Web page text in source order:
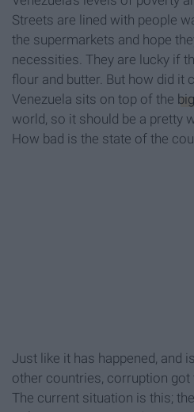
Streets are lined with people
the supermarkets and hope
necessities. They are lucky if
flour and butter. But how did it
Venezuela sits on top of the
world, so it should be a pretty
How bad is the state of the
Just like it has happened, and
other countries, corruption got
The current situation is this;